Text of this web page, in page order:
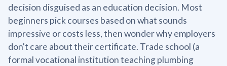
decision disguised as an education decision. Most
beginners pick courses based on what sounds
impressive or costs less, then wonder why employers
don't care about their certificate. Trade school (a
formal vocational institution teaching plumbing